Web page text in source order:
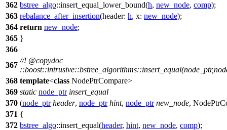
362 bstree_algo::insert_equal_lower_bound(h, new_node, comp);
363 rebalance_after_insertion(header: h, x: new_node);
364 return new_node;
365 }
366
367
//! @copydoc
368 template<class NodePtrCompare>
369 static node_ptr insert_equal
370 (node_ptr header, node_ptr hint, node_ptr new_node,
371 {
372 bstree_algo::insert_equal(header, hint, new_node, comp);